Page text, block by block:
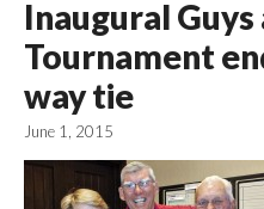
Inaugural Guys
Tournament
way tie
June 1, 2015